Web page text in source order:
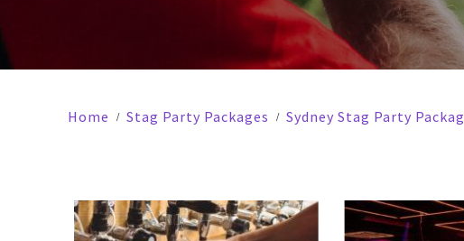
Home Stag Party Packages Sydney Stag Party